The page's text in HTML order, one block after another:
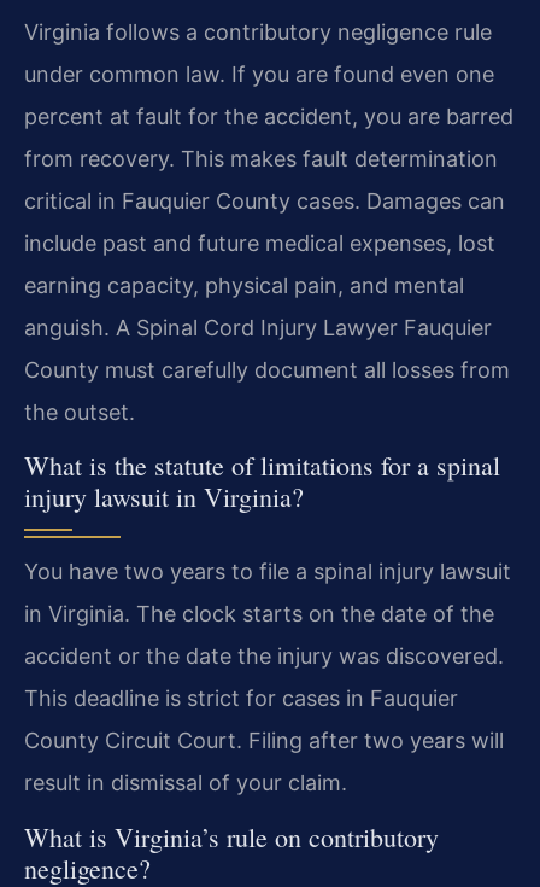
Virginia follows a contributory negligence rule
under common law. If you are found even one
percent at fault for the accident, you are barred
from recovery. This makes fault determination
critical in Fauquier County cases. Damages can
include past and future medical expenses, lost
earning capacity, physical pain, and mental
anguish. A Spinal Cord Injury Lawyer Fauquier
County must carefully document all losses from
the outset.
What is the statute of limitations for a spinal
injury lawsuit in Virginia?
You have two years to file a spinal injury lawsuit
in Virginia. The clock starts on the date of the
accident or the date the injury was discovered.
This deadline is strict for cases in Fauquier
County Circuit Court. Filing after two years will
result in dismissal of your claim.
What is Virginia’s rule on contributory
negligence?